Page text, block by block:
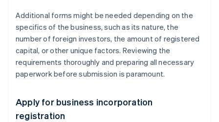
Additional forms might be needed depending on the
specifics of the business, such as its nature, the
number of foreign investors, the amount of registered
capital, or other unique factors. Reviewing the
requirements thoroughly and preparing all necessary
paperwork before submission is paramount.
Apply for business incorporation
registration